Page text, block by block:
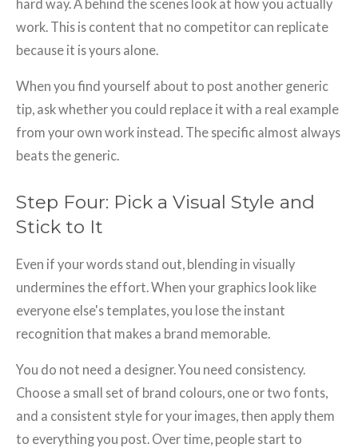
hard way. A behind the scenes look at how you actually
work. This is content that no competitor can replicate
because it is yours alone.
When you find yourself about to post another generic
tip, ask whether you could replace it with a real example
from your own work instead. The specific almost always
beats the generic.
Step Four: Pick a Visual Style and
Stick to It
Even if your words stand out, blending in visually
undermines the effort. When your graphics look like
everyone else's templates, you lose the instant
recognition that makes a brand memorable.
You do not need a designer. You need consistency.
Choose a small set of brand colours, one or two fonts,
and a consistent style for your images, then apply them
to everything you post. Over time, people start to